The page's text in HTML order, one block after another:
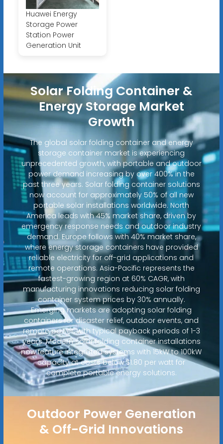
Huawei Energy
Storage Power
Station Power
Generation Unit
Solar Folding Container &
Energy Storage Market
Growth
The global solar folding container and energy
storage container market is experiencing
unprecedented growth, with portable and outdoor
power demand increasing by over 400% in the
past three years. Solar folding container solutions
now account for approximately 50% of all new
portable solar installations worldwide. North
America leads with 45% market share, driven by
emergency response needs and outdoor industry
demand. Europe follows with 40% market share,
where energy storage containers have provided
reliable electricity for off-grid applications and
remote operations. Asia-Pacific represents the
fastest-growing region at 60% CAGR, with
manufacturing innovations reducing solar folding
container system prices by 30% annually.
Emerging markets are adopting solar folding
containers for disaster relief, outdoor events, and
remote power, with typical payback periods of 1-3
years. Modern solar folding container installations
now feature integrated systems with 15kW to 100kW
capacity at costs below $1.80 per watt for
complete portable energy solutions.
Outdoor Power Generation
& Off-Grid Innovations